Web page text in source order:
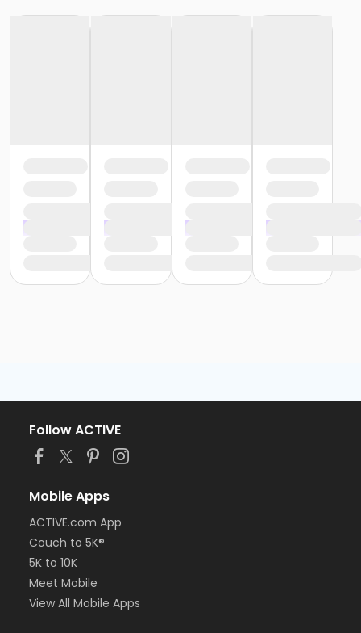
Follow ACTIVE
Mobile Apps
ACTIVE.com App
Couch to 5K®
5K to 10K
Meet Mobile
View All Mobile Apps